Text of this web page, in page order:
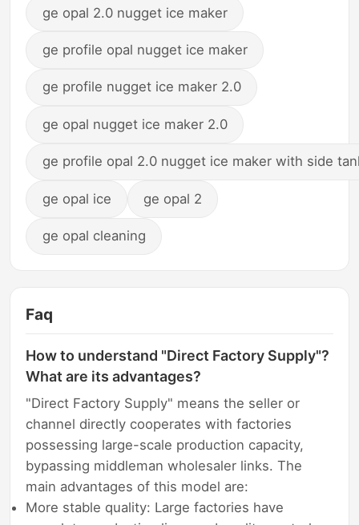
ge opal 2.0 nugget ice maker
ge profile opal nugget ice maker
ge profile nugget ice maker 2.0
ge opal nugget ice maker 2.0
ge profile opal 2.0 nugget ice maker with side
ge opal ice ge opal 2
ge opal cleaning
Faq
How to understand "Direct Factory Supply"?
What are its advantages?
"Direct Factory Supply" means the seller or
channel directly cooperates with factories
possessing large-scale production capacity,
bypassing middleman wholesaler links. The
main advantages of this model are:
More stable quality: Large factories have